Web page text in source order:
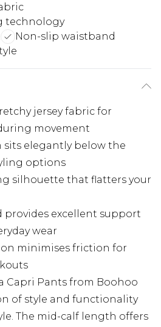
technology
Non-slip waistband
jersey fabric for
movement
elegantly below the
options
silhouette that flatters your
provides excellent support
wear
minimises friction for
Capri Pants from Boohoo
of style and functionality
The mid-calf length offers